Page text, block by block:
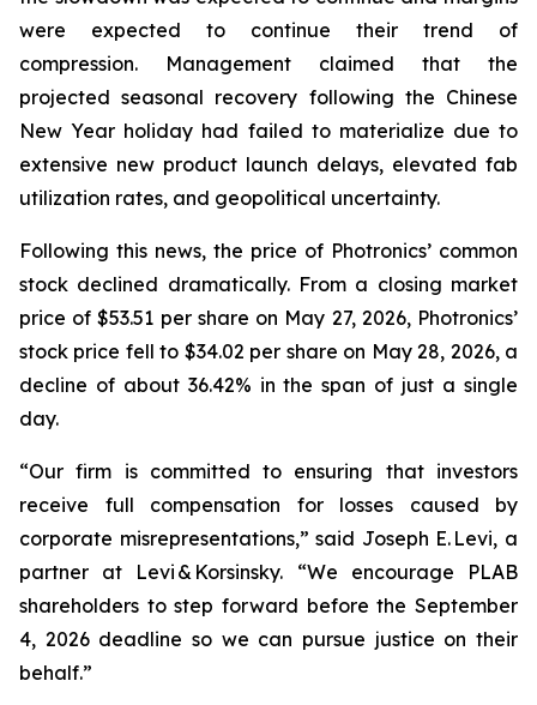
were expected to continue their trend of
compression. Management claimed that the
projected seasonal recovery following the Chinese
New Year holiday had failed to materialize due to
extensive new product launch delays, elevated fab
utilization rates, and geopolitical uncertainty.
Following this news, the price of Photronics’ common
stock declined dramatically. From a closing market
price of $53.51 per share on May 27, 2026, Photronics’
stock price fell to $34.02 per share on May 28, 2026, a
decline of about 36.42% in the span of just a single
day.
“Our firm is committed to ensuring that investors
receive full compensation for losses caused by
corporate misrepresentations,” said Joseph E. Levi, a
partner at Levi & Korsinsky. “We encourage PLAB
shareholders to step forward before the September
4, 2026 deadline so we can pursue justice on their
behalf.”